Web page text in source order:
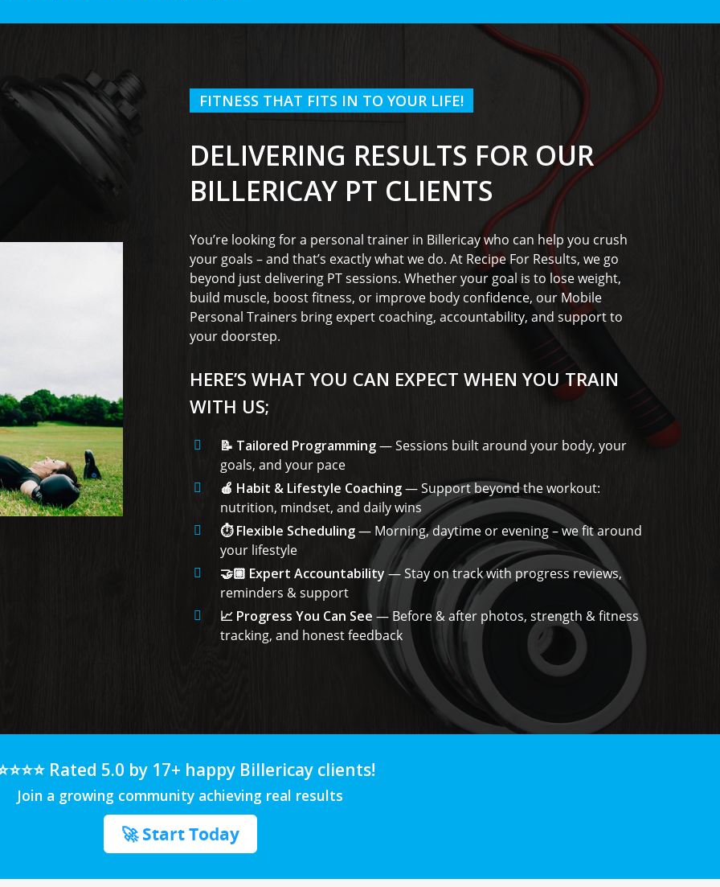
FITNESS THAT FITS IN TO YOUR LIFE!
DELIVERING RESULTS FOR OUR
BILLERICAY PT CLIENTS
You’re looking for a personal trainer in Billericay who can help you crush
your goals – and that’s exactly what we do. At Recipe For Results, we go
beyond just delivering PT sessions. Whether your goal is to lose weight,
build muscle, boost fitness, or improve body confidence, our Mobile
Personal Trainers bring expert coaching, accountability, and support to
your doorstep.
HERE’S WHAT YOU CAN EXPECT WHEN YOU TRAIN
WITH US;
📝 Tailored Programming— Sessions built around your body, your
goals, and your pace
🍎 Habit & Lifestyle Coaching— Support beyond the workout:
nutrition, mindset, and daily wins
⏱️ Flexible Scheduling— Morning, daytime or evening – we fit around
your lifestyle
🤝🏼 Expert Accountability — Stay on track with progress reviews,
reminders & support
📈 Progress You Can See — Before & after photos, strength & fitness
tracking, and honest feedback
Rated 5.0 by 17+ happy Billericay clients!
Join a growing community achieving real results
🚀 Start Today